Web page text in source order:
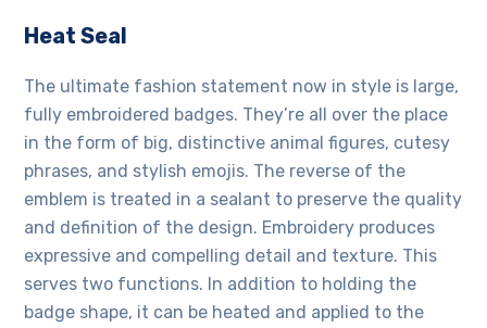
Heat Seal
The ultimate fashion statement now in style is large,
fully embroidered badges. They’re all over the place
in the form of big, distinctive animal figures, cutesy
phrases, and stylish emojis. The reverse of the
emblem is treated in a sealant to preserve the quality
and definition of the design. Embroidery produces
expressive and compelling detail and texture. This
serves two functions. In addition to holding the
badge shape, it can be heated and applied to the